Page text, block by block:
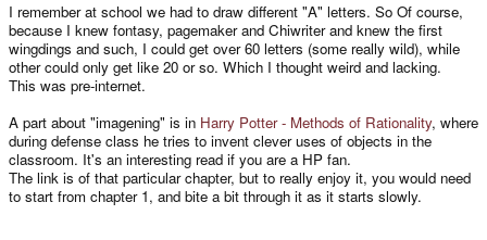
I remember at school we had to draw different "A" letters. So Of course,
because I knew fontasy, pagemaker and Chiwriter and knew the first
wingdings and such, I could get over 60 letters (some really wild), while
other could only get like 20 or so. Which I thought weird and lacking.
This was pre-internet.
A part about "imagening" is in Harry Potter - Methods of Rationality, where
during defense class he tries to invent clever uses of objects in the
classroom. It's an interesting read if you are a HP fan.
The link is of that particular chapter, but to really enjoy it, you would need
to start from chapter 1, and bite a bit through it as it starts slowly.